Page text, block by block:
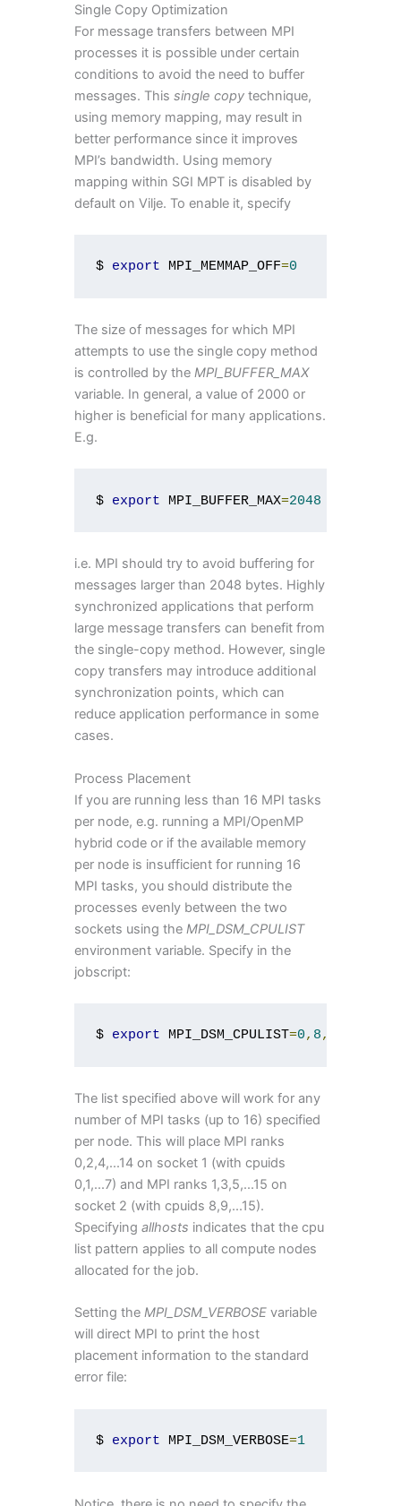
Single Copy Optimization
For message transfers between MPI
processes it is possible under certain
conditions to avoid the need to buffer
messages. Thissingle copy technique,
using memory mapping, may result in
better performance since it improves
MPI’s bandwidth. Using memory
mapping within SGI MPT is disabled by
default on Vilje. To enable it, specify
$ export MPI_MEMMAP_OFF=0
The size of messages for which MPI
attempts to use the single copy method
is controlled by theMPI_BUFFER_MAX
variable. In general, a value of 2000 or
higher is beneficial for many applications.
E.g.
$ export MPI_BUFFER_MAX=2048
i.e. MPI should try to avoid buffering for
messages larger than 2048 bytes. Highly
synchronized applications that perform
large message transfers can benefit from
the single-copy method. However, single
copy transfers may introduce additional
synchronization points, which can
reduce application performance in some
cases.
Process Placement
If you are running less than 16 MPI tasks
per node, e.g. running a MPI/OpenMP
hybrid code or if the available memory
per node is insufficient for running 16
MPI tasks, you should distribute the
processes evenly between the two
sockets using theMPI_DSM_CPULIST
environment variable. Specify in the
jobscript:
$ export MPI_DSM_CPULIST=0, 8,
The list specified above will work for any
number of MPI tasks (up to 16) specified
per node. This will place MPI ranks
0,2,4,...14 on socket 1 (with cpuids
0,1,...7) and MPI ranks 1,3,5,...15 on
socket 2 (with cpuids 8,9,...15).
Specifyingallhosts indicates that the cpu
list pattern applies to all compute nodes
allocated for the job.
Setting theMPI_DSM_VERBOSE variable
will direct MPI to print the host
placement information to the standard
error file:
$ export MPI_DSM_VERBOSE=1